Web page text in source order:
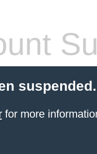
suspended.
for more